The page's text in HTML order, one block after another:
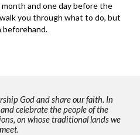
and one day before the
you through what to do, but
beforehand.
God and share our faith. In
celebrate the people of the
on whose traditional lands we
meet.